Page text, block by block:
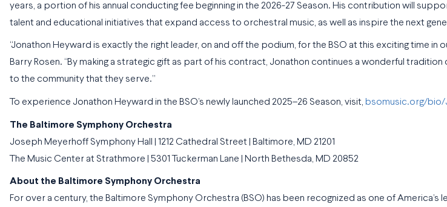
years, a portion of his annual conducting fee beginning in the 2026-27 Season. His contribution will
talent and educational initiatives that expand access to orchestral music, as well as inspire the next
“Jonathon Heyward is exactly the right leader, on and off the podium, for the BSO at this exciting time in
Barry Rosen. “By making a strategic gift as part of his contract, Jonathon continues a wonderful
to the community that they serve.”
To experience Jonathon Heyward in the BSO’s newly launched 2025–26 Season, visit, bsomusic.org/bio/
The Baltimore Symphony Orchestra
Joseph Meyerhoff Symphony Hall | 1212 Cathedral Street | Baltimore, MD 21201
The Music Center at Strathmore | 5301 Tuckerman Lane | North Bethesda, MD 20852
About the Baltimore Symphony Orchestra
For over a century, the Baltimore Symphony Orchestra (BSO) has been recognized as one of America’s